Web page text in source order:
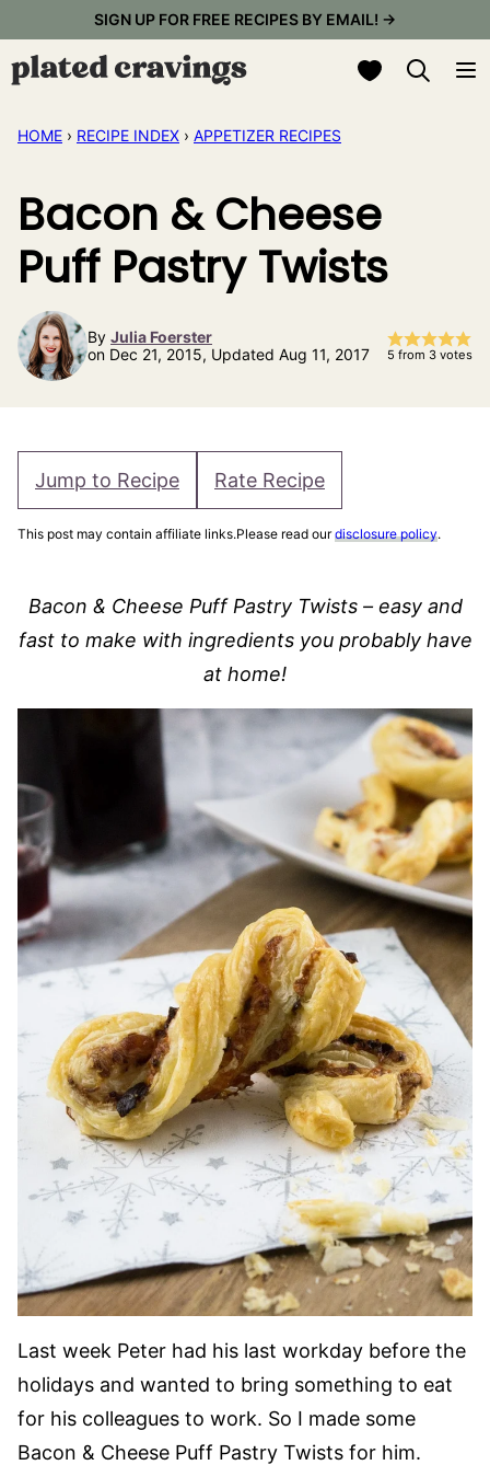
content
SIGN UP FOR FREE RECIPES BY EMAIL! →
My Favorites
HOME › RECIPE INDEX › APPETIZER RECIPES
Bacon & Cheese
Puff Pastry Twists
By Julia Foerster
on Dec 21, 2015, Updated Aug 11, 2017
5 from 3 votes
Jump to Recipe Rate Recipe
This post may contain affiliate links.Please read ourdisclosure policy.
Bacon & Cheese Puff Pastry Twists – easy and
fast to make with ingredients you probably have
at home!
Last week Peter had his last workday before the
holidays and wanted to bring something to eat
for his colleagues to work. So I made some
Bacon & Cheese Puff Pastry Twists for him.